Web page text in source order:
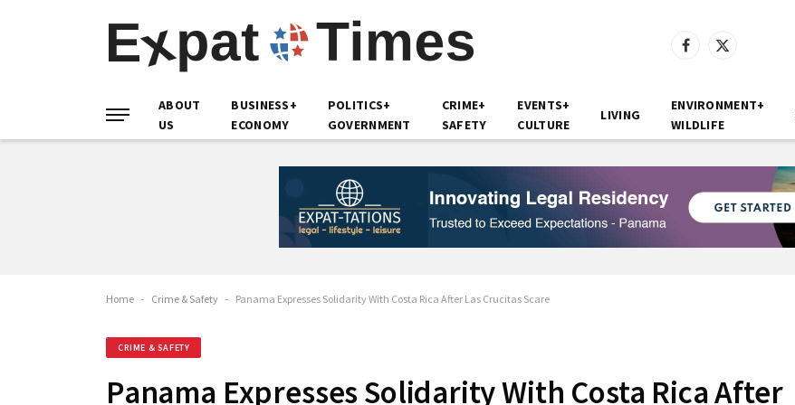
Facebook
X
ABOUT
US
BUSINESS+
ECONOMY
POLITICS+
GOVERNMENT
CRIME+
SAFETY
EVENTS+
CULTURE
LIVING
ENVIRONMENT+
WILDLIFE
Home - Crime & Safety - Panama Expresses Solidarity With Costa Rica After Las Crucitas Scare
CRIME & SAFETY
Panama Expresses Solidarity With Costa Rica After